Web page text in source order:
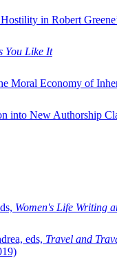
in Robert
You Like It
Moral Economy of
into New Authorship
Women's Life Writing
eds, Travel and